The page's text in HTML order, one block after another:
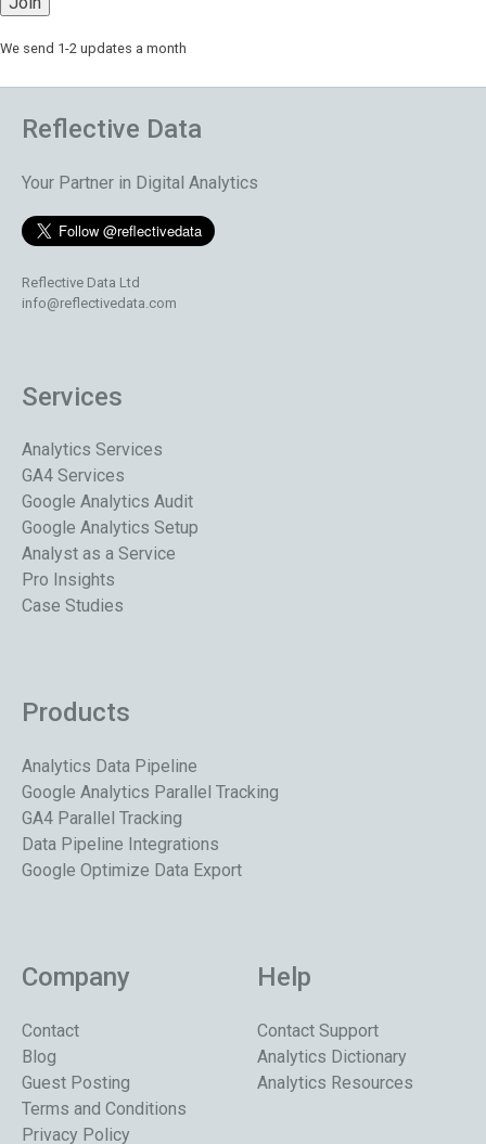
We send 1-2 updates a month
Reflective Data
Your Partner in Digital Analytics
Reflective Data Ltd
info@reflectivedata.com
Services
Analytics Services
GA4 Services
Google Analytics Audit
Google Analytics Setup
Analyst as a Service
Pro Insights
Case Studies
Products
Analytics Data Pipeline
Google Analytics Parallel Tracking
GA4 Parallel Tracking
Data Pipeline Integrations
Google Optimize Data Export
Company
Contact
Blog
Guest Posting
Terms and Conditions
Privacy Policy
Help
Contact Support
Analytics Dictionary
Analytics Resources